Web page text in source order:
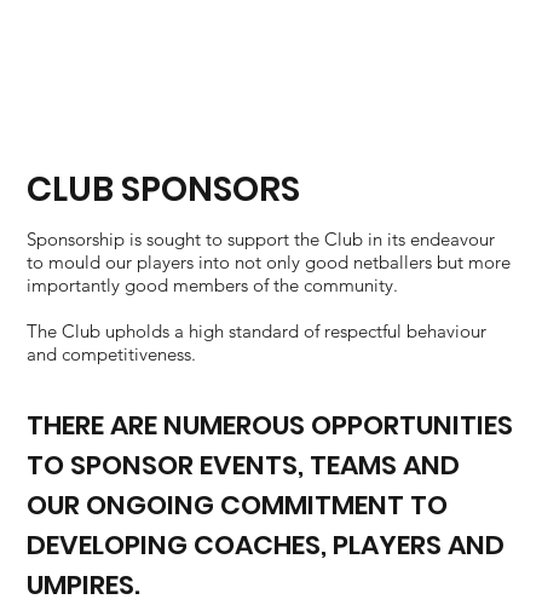
Sponsorship is sought to support the Club in its endeavour
to mould our players into not only good netballers but more
importantly good members of the community.
The Club upholds a high standard of respectful behaviour
and competitiveness.
THERE ARE NUMEROUS OPPORTUNITIES
TO SPONSOR EVENTS, TEAMS AND
OUR ONGOING COMMITMENT TO
DEVELOPING COACHES, PLAYERS AND
UMPIRES.
CLUB SPONSORS